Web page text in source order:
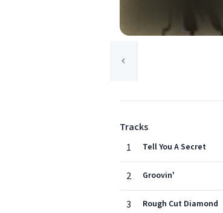
Tracks
1
Tell You A Secret
2 Groovin'
3 Rough Cut Diamond